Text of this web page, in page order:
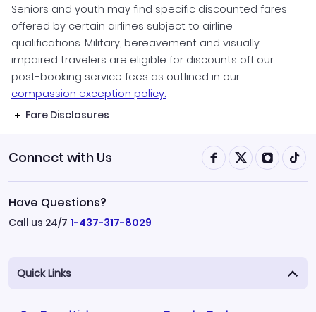
Seniors and youth may find specific discounted fares
offered by certain airlines subject to airline
qualifications. Military, bereavement and visually
impaired travelers are eligible for discounts off our
post-booking service fees as outlined in our
compassion exception policy.
Fare Disclosures
Connect with Us
Have Questions?
Call us 24/7 1-437-317-8029
Quick Links